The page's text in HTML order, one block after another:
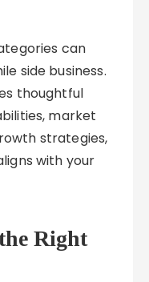
can
side business.
thoughtful
market
strategies,
with your
Right